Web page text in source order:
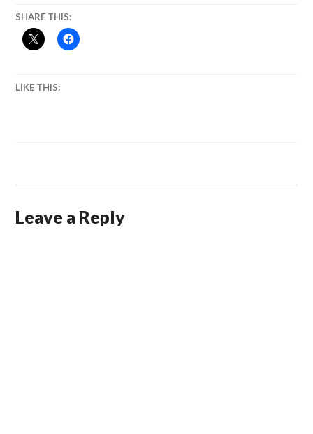
SHARE THIS:
LIKE THIS:
Leave a Reply